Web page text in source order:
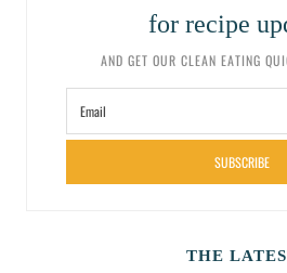
for recipe
AND GET OUR CLEAN EATING
SUBSCRIBE
THE